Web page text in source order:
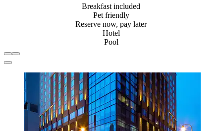
Breakfast included
Pet friendly
Reserve now, pay later
Hotel
Pool